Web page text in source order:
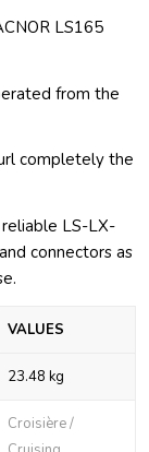
LS165
from the
completely the
LS-LX-
connectors as
VALUES
23.48 kg
Croisière /